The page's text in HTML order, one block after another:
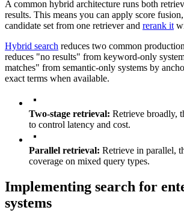
A common hybrid architecture runs both
results. This means you can apply score
candidate set from one retriever and rerank it
Hybrid search reduces two common
reduces "no results" from keyword-only
matches" from semantic-only systems by
exact terms when available.
Two-stage retrieval: Retrieve broadly,
to control latency and cost.
Parallel retrieval: Retrieve in parallel,
coverage on mixed query types.
Implementing search for
systems